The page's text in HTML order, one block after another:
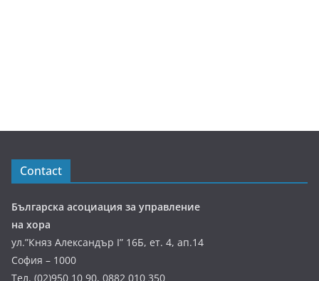
Contact
Българска асоциация за управление
на хора
ул.”Княз Александър І” 16Б, ет. 4, ап.14
София – 1000
Тел. (02)950 10 90, 0882 010 350